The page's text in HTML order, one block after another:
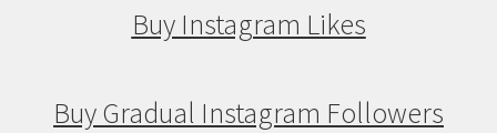
Buy Instagram Likes
Buy Gradual Instagram Followers